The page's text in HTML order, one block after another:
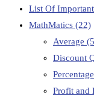
List Of
MathMatics (22)
Average
Discount
Percentage
Profit and